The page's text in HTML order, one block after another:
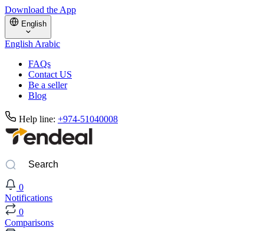
Download the App
English
EnglishArabic
FAQs
Contact US
Be a seller
Blog
Help line: +974-51040008
0
Notifications
0
Comparisons